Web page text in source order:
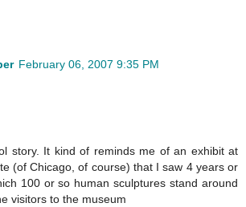
February 06, 2007 9:35 PM
story. It kind of reminds me of an exhibit at
(of Chicago, of course) that I saw 4 years or
100 or so human sculptures stand around
visitors to the museum